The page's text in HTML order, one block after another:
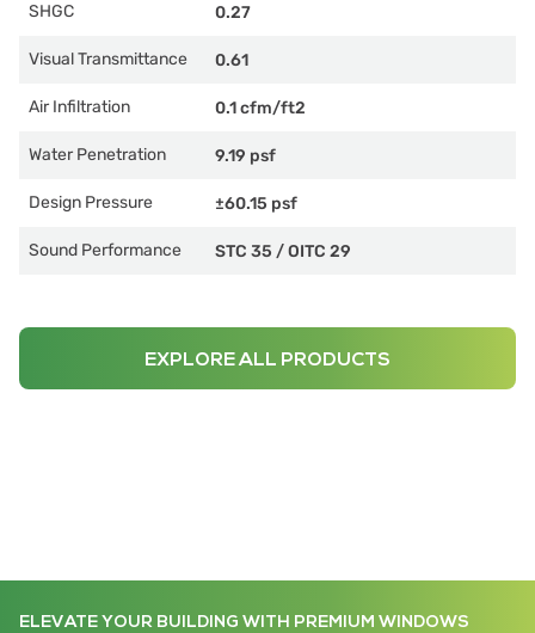
SHGC 0.27
Visual Transmittance 0.61
Air Infiltration 0.1 cfm/ft2
Water Penetration 9.19 psf
Design Pressure ±60.15 psf
Sound Performance STC 35 /OITC 29
EXPLORE ALL PRODUCTS
ELEVATE YOUR BUILDING WITH PREMIUM WINDOWS